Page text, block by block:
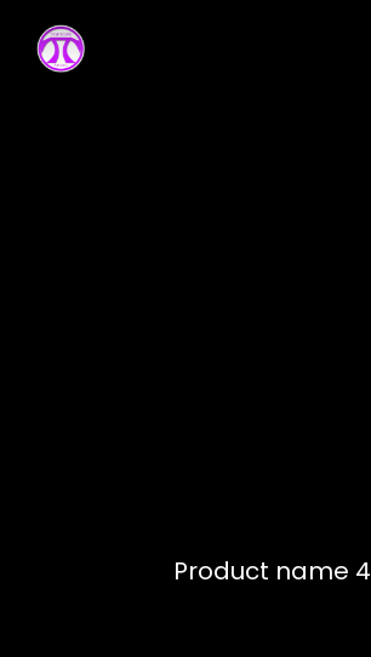
Skip to main content
Product name 4